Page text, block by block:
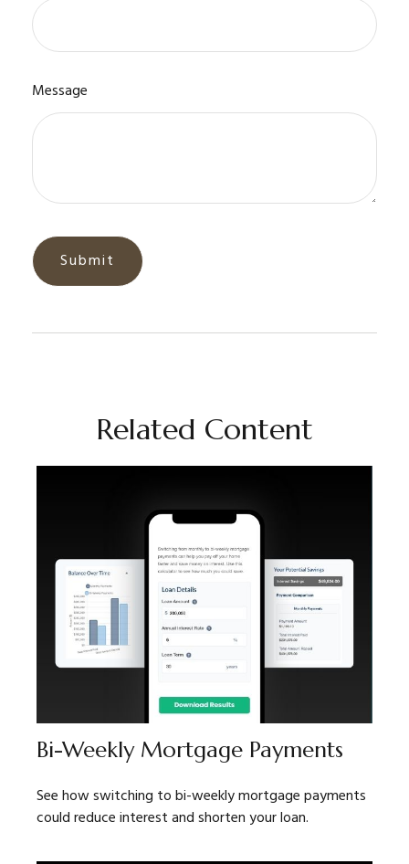
Message
Related Content
Bi-Weekly Mortgage Payments
See how switching to bi-weekly mortgage payments
could reduce interest and shorten your loan.